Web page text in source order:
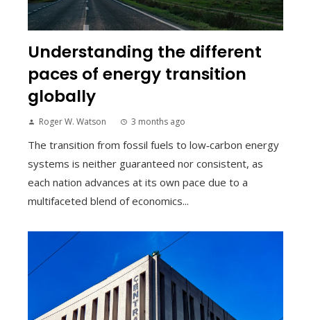
Understanding the different
paces of energy transition
globally
Roger W. Watson 3 months ago
The transition from fossil fuels to low‑carbon energy
systems is neither guaranteed nor consistent, as
each nation advances at its own pace due to a
multifaceted blend of economics...